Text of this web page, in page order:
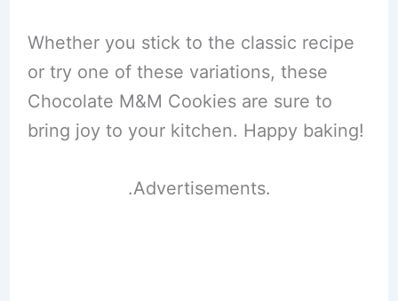
Whether you stick to the classic recipe
or try one of these variations, these
Chocolate M&M Cookies are sure to
bring joy to your kitchen. Happy baking!
.Advertisements.